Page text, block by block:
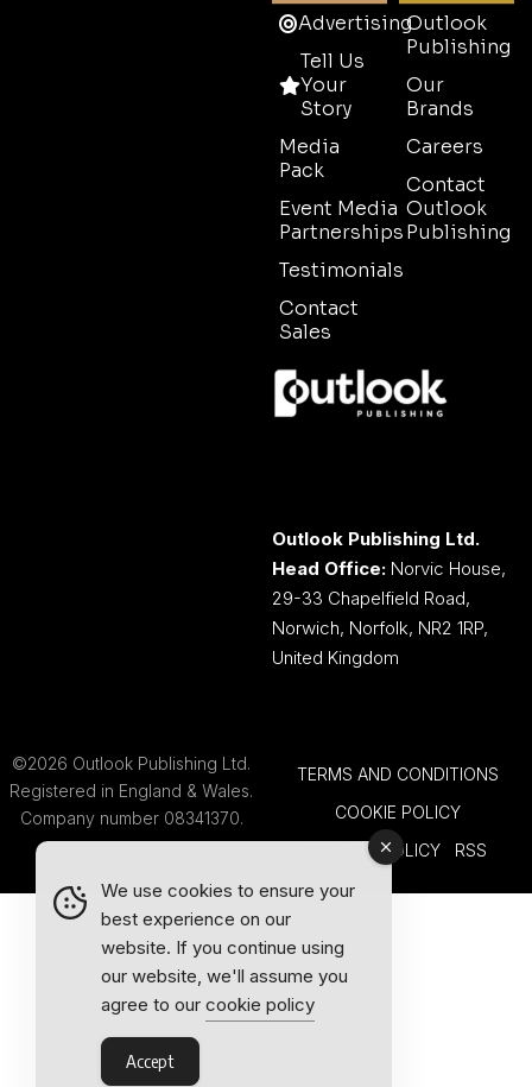
Advertising
Tell Us
Your
Story
Media
Pack
Event Media
Partnerships
Testimonials
Contact
Sales
Outlook
Publishing
Our
Brands
Careers
Contact
Outlook
Publishing
Outlook Publishing Ltd.
Head Office: Norvic House,
29-33 Chapelfield Road,
Norwich, Norfolk, NR2 1RP,
United Kingdom
©2026 Outlook Publishing Ltd.
Registered in England & Wales.
Company number 08341370.
TERMS AND CONDITIONS
COOKIE POLICY
PRIVACY POLICY
RSS
We use cookies to ensure your
best experience on our
website. If you continue using
our website, we'll assume you
agree to our cookie policy
Accept